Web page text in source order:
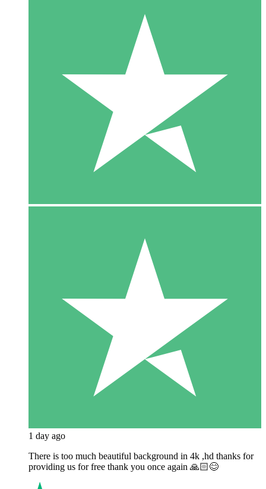
1 day ago
There is too much beautiful background in 4k ,hd thanks for
providing us for free thank you once again 🙏🏻😊